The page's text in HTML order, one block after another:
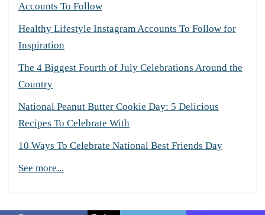
Accounts To Follow
Healthy Lifestyle Instagram Accounts To Follow for
Inspiration
The 4 Biggest Fourth of July Celebrations Around the
Country
National Peanut Butter Cookie Day: 5 Delicious
Recipes To Celebrate With
10 Ways To Celebrate National Best Friends Day
See more...